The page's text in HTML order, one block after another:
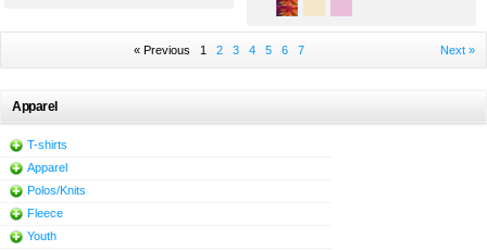
« Previous 1 2 3 4 5 6 7 Next »
Apparel
T-shirts
Apparel
Polos/Knits
Fleece
Youth